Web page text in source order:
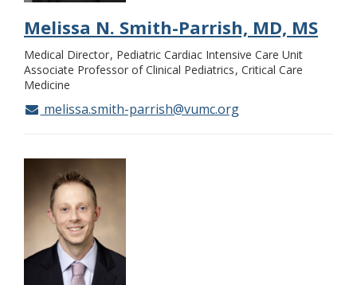
Melissa N. Smith-Parrish, MD, MS
Medical Director Pediatric Cardiac Intensive Care Unit
Associate Professor of Clinical Pediatrics Critical Care
Medicine
melissa.smith-parrish@vumc.org